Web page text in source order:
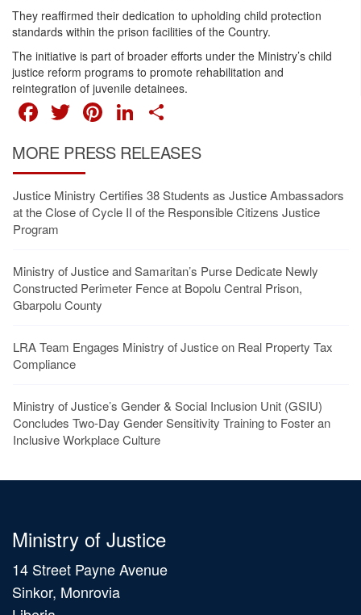
They reaffirmed their dedication to upholding child protection
standards within the prison facilities of the Country.
The initiative is part of broader efforts under the Ministry’s child
justice reform programs to promote rehabilitation and
reintegration of juvenile detainees.
FACEBOOK
TWITTER
PINTEREST
LINKEDIN
MORE PRESS RELEASES
Justice Ministry Certifies 38 Students as Justice Ambassadors
at the Close of Cycle II of the Responsible Citizens Justice
Program
Ministry of Justice and Samaritan’s Purse Dedicate Newly
Constructed Perimeter Fence at Bopolu Central Prison,
Gbarpolu County
LRA Team Engages Ministry of Justice on Real Property Tax
Compliance
Ministry of Justice’s Gender & Social Inclusion Unit (GSIU)
Concludes Two-Day Gender Sensitivity Training to Foster an
Inclusive Workplace Culture
Ministry of Justice
14 Street Payne Avenue
Sinkor, Monrovia